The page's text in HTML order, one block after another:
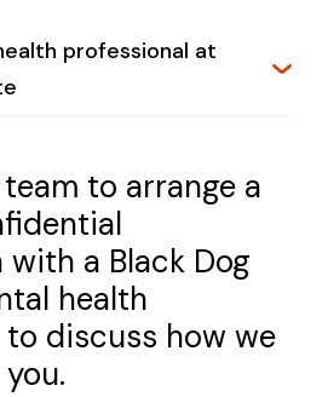
professional at
to arrange a
a Black Dog
health
discuss how we